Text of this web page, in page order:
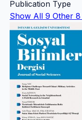
Publication Type
Show All 9 Other 8